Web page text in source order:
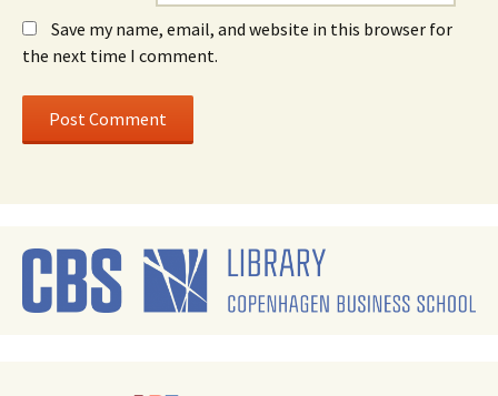
Save my name, email, and website in this browser for
the next time I comment.